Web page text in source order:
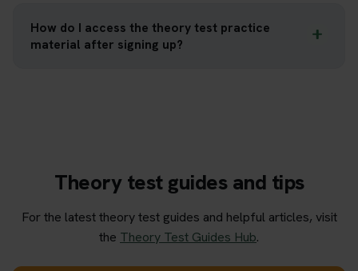
How do I access the theory test practice
material after signing up?
Theory test guides and tips
For the latest theory test guides and helpful articles, visit
the Theory Test Guides Hub.